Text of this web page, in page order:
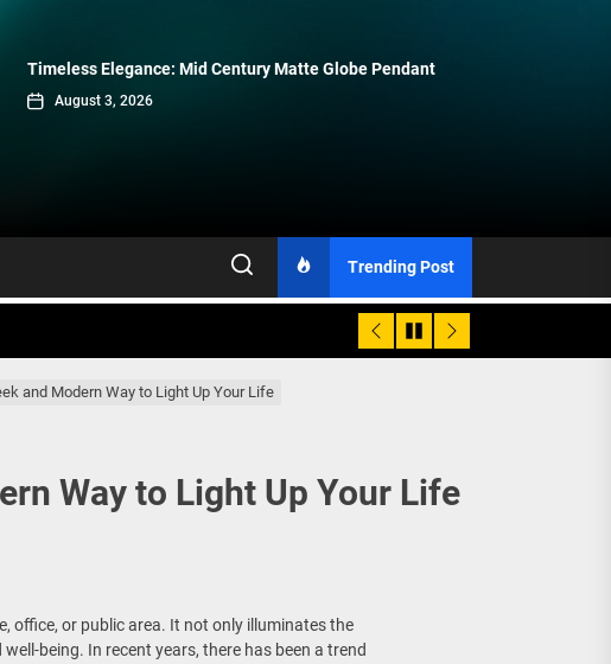
Timeless Elegance: Mid Century Matte Globe Pendant
August 3, 2026
Enhance Your Space with Modern
Modern Double Head Wall Lights:
Elegant Modern French Wall Lights
Contemporary Elegance: Matte Black
Trending Post
and Modern Way to Light Up Your Life
Way to Light Up Your Life
office, or public area. It not only illuminates the
being. In recent years, there has been a trend